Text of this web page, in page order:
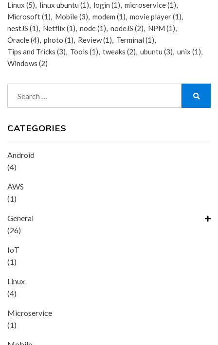
Linux (5) linux ubuntu (1) login (1) microservice(1)
Microsoft(1) Mobile(3) modem (1) movie player(1)
nestJS (1) Netflix (1) node(1) nodeJS (2) NPM (1)
Oracle(4) photo (1) Review(1) Terminal (1)
Tips and Tricks (3) Tools (1) tweaks (2) ubuntu (3) unix (1)
Windows (2)
for:
CATEGORIES
Android
(4)
AWS
(1)
General
(26)
IoT
(1)
Linux
(4)
Microservice
(1)